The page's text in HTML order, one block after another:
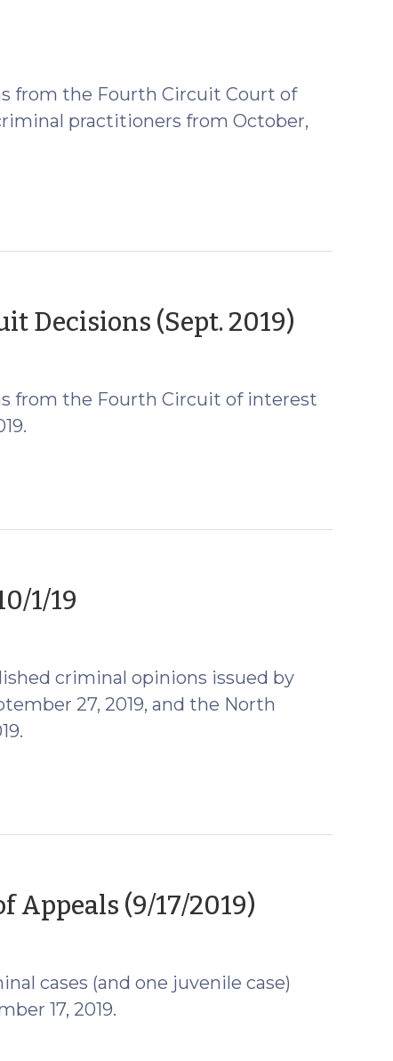
from the Fourth Circuit Court of
practitioners from October,
Decisions (Sept. 2019)
2019)
from the Fourth Circuit of interest
1/19
2019)
criminal opinions issued by
27, 2019, and the North
Appeals (9/17/2019)
2019)
cases (and one juvenile case)
17, 2019.